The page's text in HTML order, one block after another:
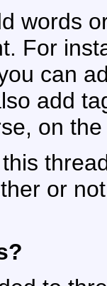
words
For
can
add
on
or